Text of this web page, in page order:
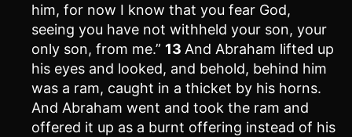
him, for now I know that you fear God,
seeing you have not withheld your son, your
only son, from me.” 13 And Abraham lifted up
his eyes and looked, and behold, behind him
was a ram, caught in a thicket by his horns.
And Abraham went and took the ram and
offered it up as a burnt offering instead of his